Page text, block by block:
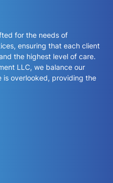
for the needs of
ensuring that each client
the highest level of care.
LLC, we balance our
is overlooked, providing the